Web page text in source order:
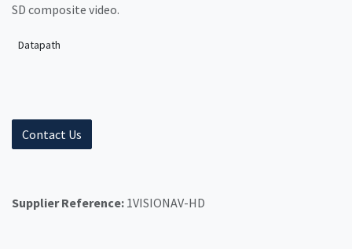
SD composite video.
Datapath
Contact Us
Supplier Reference: 1VISIONAV-HD